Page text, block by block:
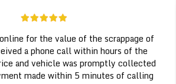
for the value of the scrappage of
a phone call within hours of the
and vehicle was promptly collected
made within 5 minutes of calling